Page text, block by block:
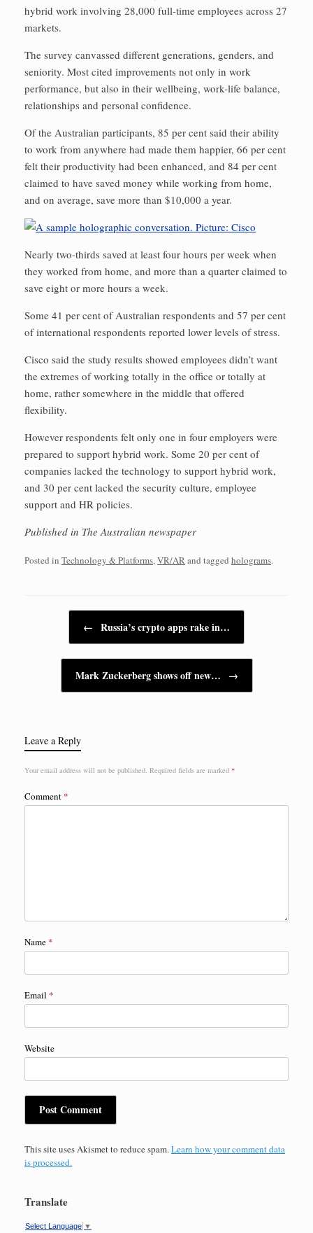
hybrid work involving 28,000 full-time employees across 27
markets.
The survey canvassed different generations, genders, and
seniority. Most cited improvements not only in work
performance, but also in their wellbeing, work-life balance,
relationships and personal confidence.
Of the Australian participants, 85 per cent said their ability
to work from anywhere had made them happier, 66 per cent
felt their productivity had been enhanced, and 84 per cent
claimed to have saved money while working from home,
and on average, save more than $10,000 a year.
Nearly two-thirds saved at least four hours per week when
they worked from home, and more than a quarter claimed to
save eight or more hours a week.
Some 41 per cent of Australian respondents and 57 per cent
of international respondents reported lower levels of stress.
Cisco said the study results showed employees didn’t want
the extremes of working totally in the office or totally at
home, rather somewhere in the middle that offered
flexibility.
However respondents felt only one in four employers were
prepared to support hybrid work. Some 20 per cent of
companies lacked the technology to support hybrid work,
and 30 per cent lacked the security culture, employee
support and HR policies.
Published in The Australian newspaper
Posted in Technology & Platforms,VR/ARand tagged holograms.
Post navigation
← Russia’s crypto apps rake in…
Mark Zuckerberg shows off new… →
Leave a Reply
Your email address will not be published. Required fields are marked *
Comment *
Name *
Email *
Website
This site uses Akismet to reduce spam.Learn how your comment data
is processed.
Translate
Select Language ▼